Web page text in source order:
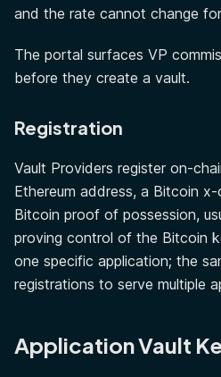
and the rate cannot change
The portal surfaces VP
before they create a vault.
Registration
Vault Providers register on-
Ethereum address, a Bitcoin
Bitcoin proof of possession,
proving control of the Bitcoin
one specific application; the
registrations to serve multiple
Application Vault